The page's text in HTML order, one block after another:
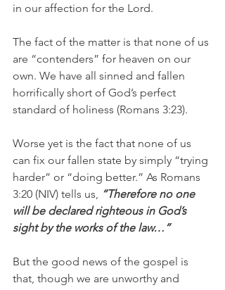
in our affection for the Lord.
The fact of the matter is that none of us
are “contenders” for heaven on our
own. We have all sinned and fallen
horrifically short of God’s perfect
standard of holiness (Romans 3:23).
Worse yet is the fact that none of us
can fix our fallen state by simply “trying
harder” or “doing better.” As Romans
3:20 (NIV) tells us, “Therefore no one
will be declared righteous in God’s
sight by the works of the law…”
But the good news of the gospel is
that, though we are unworthy and